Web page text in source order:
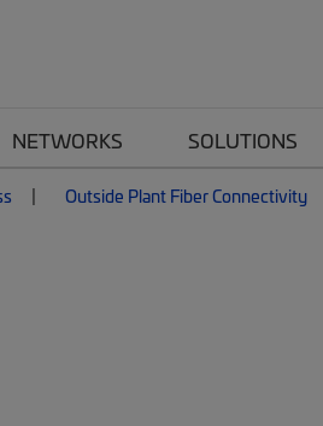
NETWORKS SOLUTIONS
Outside Plant Fiber Connectivity